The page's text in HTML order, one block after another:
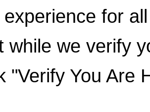
experience for
while we verify
"Verify You Are